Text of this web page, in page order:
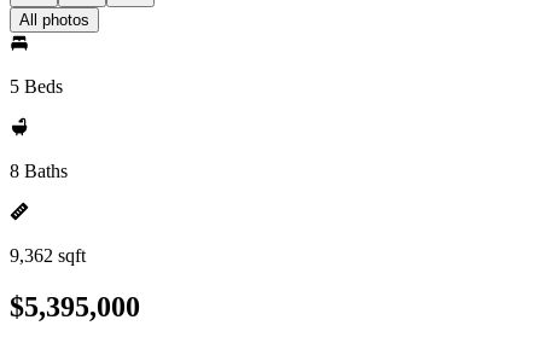
All photos
5 Beds
8 Baths
9,362 sqft
$5,395,000